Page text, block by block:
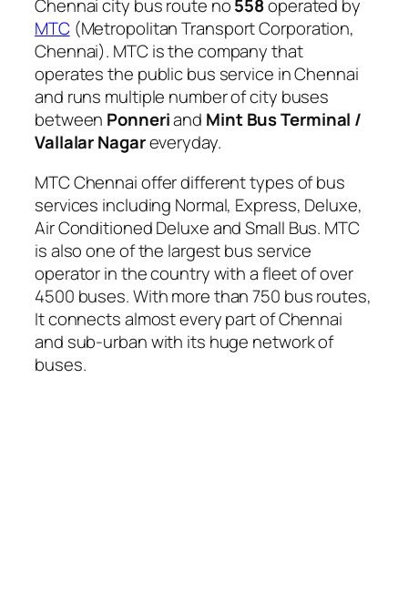
Chennai city bus route no558operated by
MTC(Metropolitan Transport Corporation,
Chennai). MTC is the company that
operates the public bus service in Chennai
and runs multiple number of city buses
between Ponneriand Mint Bus Terminal /
Vallalar Nagareveryday.
MTC Chennai offer different types of bus
services including Normal, Express, Deluxe,
Air Conditioned Deluxe and Small Bus. MTC
is also one of the largest bus service
operator in the country with a fleet of over
4500 buses. With more than 750 bus routes,
It connects almost every part of Chennai
and sub-urban with its huge network of
buses.